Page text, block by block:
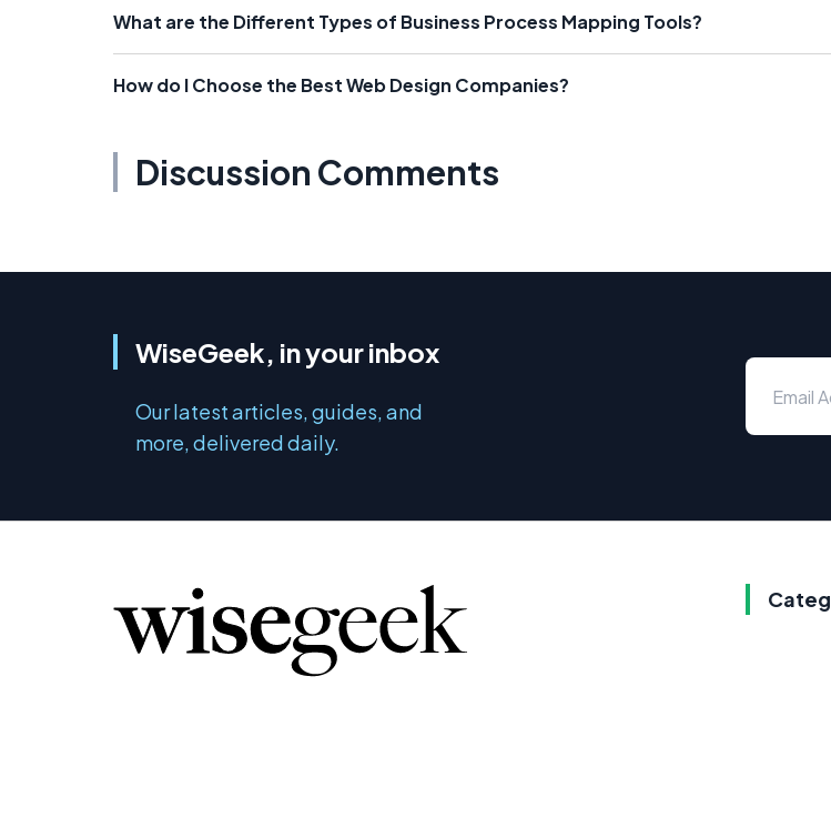
What are the Different Types of Business Process Mapping Tools?
How do I Choose the Best Web Design Companies?
Discussion Comments
WiseGeek, in your inbox
Our latest articles, guides, and
more, delivered daily.